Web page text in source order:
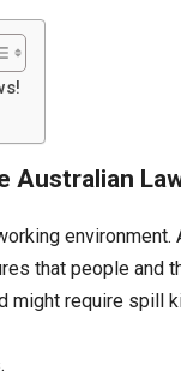
Australian
that people and
require spill